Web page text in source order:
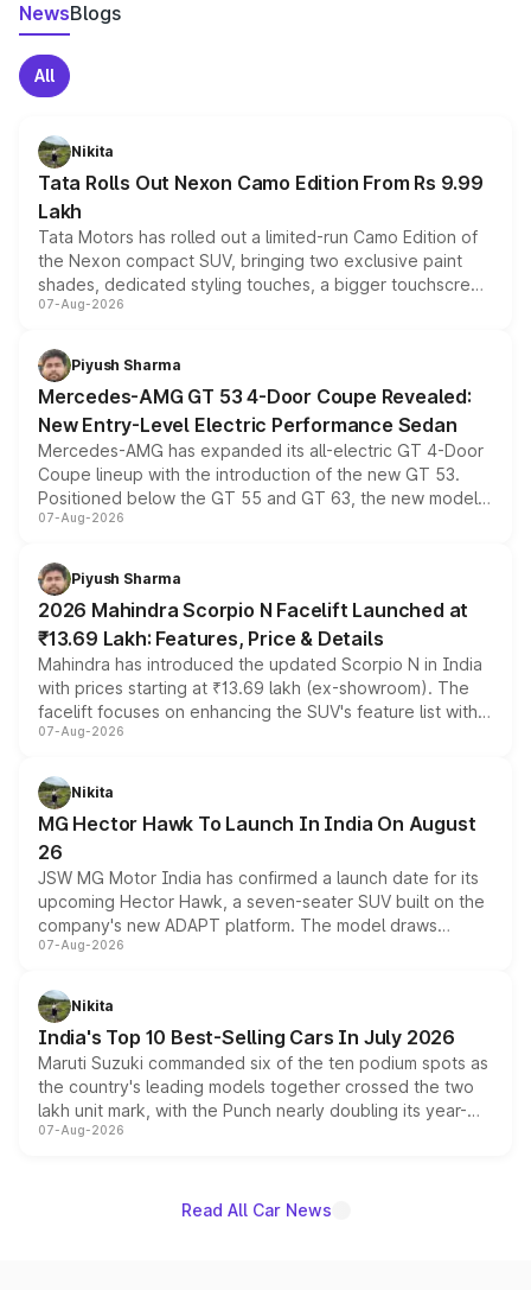
NewsBlogs
All
Nikita
Tata Rolls Out Nexon Camo Edition From Rs 9.99
Lakh
Tata Motors has rolled out a limited-run Camo Edition of
the Nexon compact SUV, bringing two exclusive paint
shades, dedicated styling touches, a bigger touchscreen
and a built-in dashcam, while keeping the existing range
choices unchanged across the model lineup for buyers.
07-Aug-2026
Piyush Sharma
Mercedes-AMG GT 53 4-Door Coupe Revealed:
New Entry-Level Electric Performance Sedan
Mercedes-AMG has expanded its all-electric GT 4-Door
Coupe lineup with the introduction of the new GT 53.
Positioned below the GT 55 and GT 63, the new model
combines dual-motor all-wheel drive, a high-performance
more accessible entry point into the brand's latest
electric performance sedan range.
07-Aug-2026
Piyush Sharma
2026 Mahindra Scorpio N Facelift Launched at
₹13.69 Lakh: Features, Price & Details
Mahindra has introduced the updated Scorpio N in India
with prices starting at ₹13.69 lakh (ex-showroom). The
facelift focuses on enhancing the SUV's feature list with a
panoramic sunroof, larger digital displays, Level 2 ADAS
petrol and diesel engine options without any mechanical
changes.
07-Aug-2026
Nikita
MG Hector Hawk To Launch In India On August
26
JSW MG Motor India has confirmed a launch date for its
upcoming Hector Hawk, a seven-seater SUV built on the
company's new ADAPT platform. The model draws
heavily from the Wuling Starlight 560 sold overseas and
in hybrid powertrain options, positioning it above the
existing Hector in the brand's India lineup.
07-Aug-2026
Nikita
India's Top 10 Best-Selling Cars In July 2026
Maruti Suzuki commanded six of the ten podium spots as
the country's leading models together crossed the two
lakh unit mark, with the Punch nearly doubling its year-
on-year volumes to stand out as the fastest-growing
07-Aug-2026
Read All Car News